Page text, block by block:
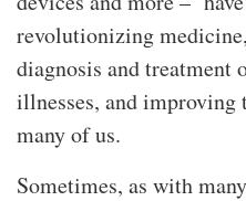
revolutionizing
diagnosis and treatment
illnesses, and
many of us.
Sometimes, as with